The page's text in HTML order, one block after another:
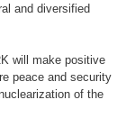
and diversified
will make positive
peace and security
of the